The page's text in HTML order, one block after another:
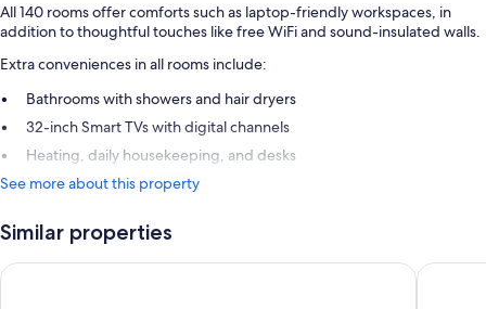
All 140 rooms offer comforts such as laptop-friendly workspaces, in
addition to thoughtful touches like free WiFi and sound-insulated walls.
Extra conveniences in all rooms include:
Bathrooms with showers and hair dryers
32-inch Smart TVs with digital channels
Heating, daily housekeeping, and desks
See more about this property
Similar properties
Copenhagen Go Hotel